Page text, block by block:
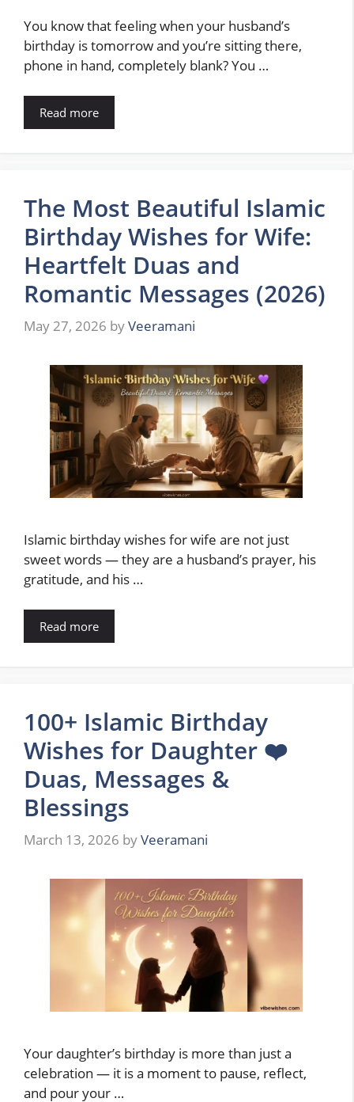
You know that feeling when your husband’s
birthday is tomorrow and you’re sitting there,
phone in hand, completely blank? You …
Read more
The Most Beautiful Islamic
Birthday Wishes for Wife:
Heartfelt Duas and
Romantic Messages (2026)
May 27, 2026 byVeeramani
Islamic birthday wishes for wife are not just
sweet words — they are a husband’s prayer, his
gratitude, and his …
Read more
100+ Islamic Birthday
Wishes for Daughter ❤️
Duas, Messages &
Blessings
March 13, 2026 byVeeramani
Your daughter’s birthday is more than just a
celebration — it is a moment to pause, reflect,
and pour your …